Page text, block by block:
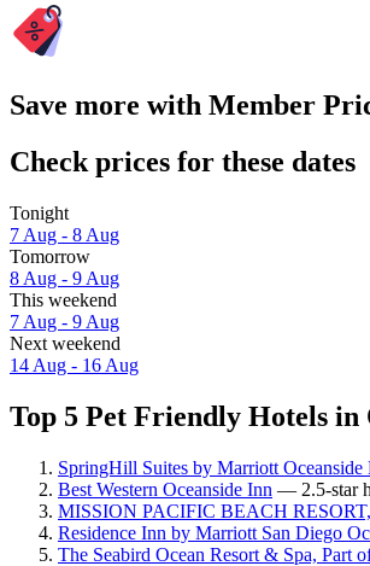
Save more with Member
Check prices for these dates
Tonight
7 Aug - 8 Aug
Tomorrow
8 Aug - 9 Aug
This weekend
7 Aug - 9 Aug
Next weekend
14 Aug - 16 Aug
Top 5 Pet Friendly Hotels in
SpringHill Suites by Marriott Oceanside
Best Western Oceanside Inn — 2.5-star
MISSION PACIFIC BEACH
Residence Inn by Marriott San Diego
The Seabird Ocean Resort & Spa, Part